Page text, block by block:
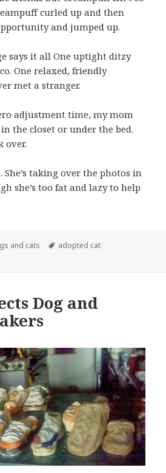
curled up and then
and jumped up.
says it all One uptight ditzy
One relaxed, friendly
met a stranger.
adjustment time, my mom
the closet or under the bed.
over.
taking over the photos in
she’s too fat and lazy to help
and cats Tags
adopted cat
an armed truce
Dog and